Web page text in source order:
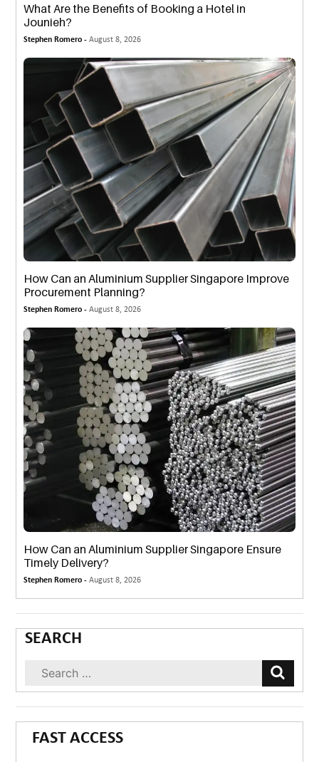
What Are the Benefits of Booking a Hotel in
Jounieh?
Stephen Romero -August 8, 2026
How Can an Aluminium Supplier Singapore Improve
Procurement Planning?
Stephen Romero -August 8, 2026
How Can an Aluminium Supplier Singapore Ensure
Timely Delivery?
Stephen Romero -August 8, 2026
SEARCH
FAST ACCESS